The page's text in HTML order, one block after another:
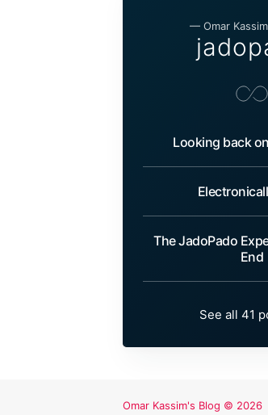
— Omar
Looking back
The JadoPado
End
See all 41
Omar Kassim's Blog © 2026